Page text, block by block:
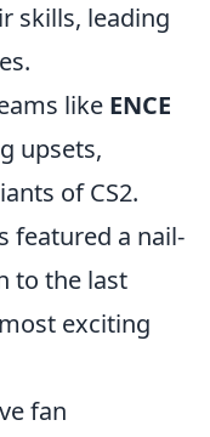
skills, leading
like ENCE
upsets,
of CS2.
featured a nail-
to the last
exciting
fan